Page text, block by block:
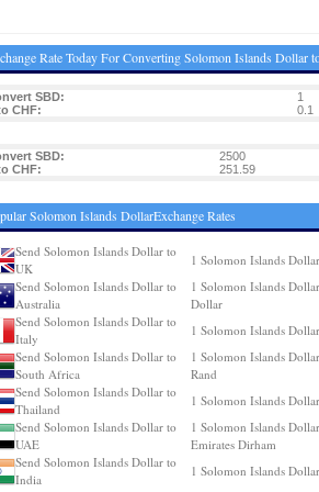
Rate Today For Converting Solomon Islands Dollar
SBD: 1
CHF:
0.1
SBD: 2500
CHF:
251.59
Solomon Islands DollarExchange Rates
Send Solomon Islands Dollar to
UK
1 Solomon Islands
Send Solomon Islands Dollar to
Australia
1 Solomon Islands
Dollar
Send Solomon Islands Dollar to
Italy
1 Solomon Islands
Send Solomon Islands Dollar to
South Africa
1 Solomon Islands
Rand
Send Solomon Islands Dollar to
Thailand
1 Solomon Islands
Send Solomon Islands Dollar to
UAE
1 Solomon Islands
Emirates Dirham
Send Solomon Islands Dollar to
India
1 Solomon Islands